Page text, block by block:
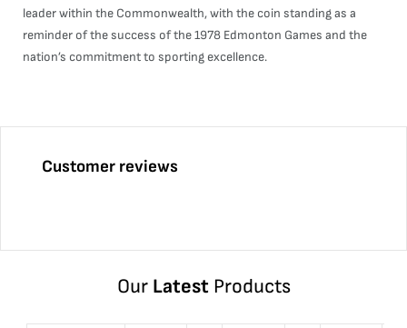
leader within the Commonwealth, with the coin standing as a
reminder of the success of the 1978 Edmonton Games and the
nation’s commitment to sporting excellence.
Customer reviews
Our LatestProducts